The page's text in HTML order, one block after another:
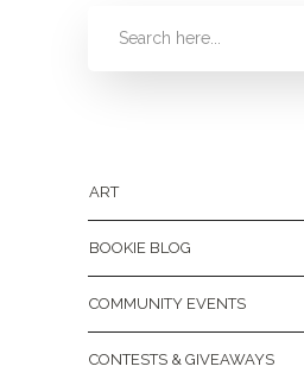
ART
BOOKIE BLOG
COMMUNITY EVENTS
CONTESTS & GIVEAWAYS